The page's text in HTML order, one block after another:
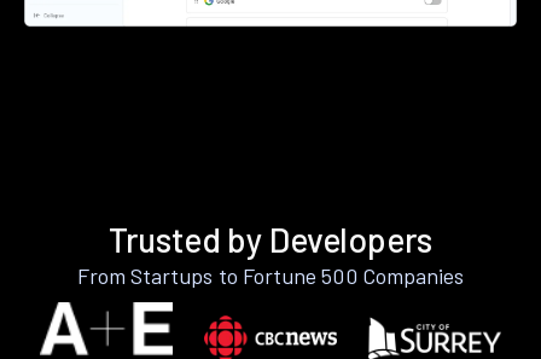
Trusted by Developers
From Startups to Fortune 500 Companies